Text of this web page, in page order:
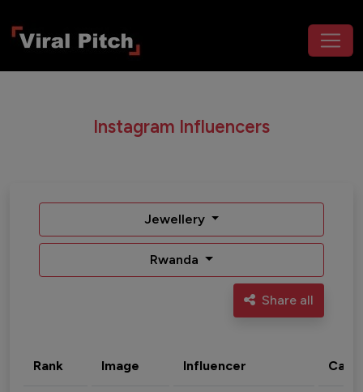
Instagram Influencers
Jewellery
Rwanda
Share all
Rank Image Influencer